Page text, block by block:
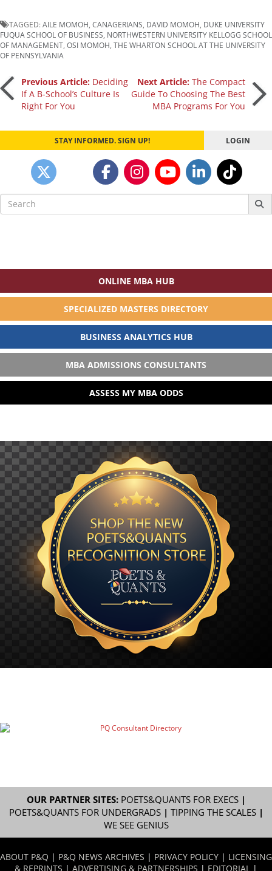
TAGGED:AILE MOMOH CANAGERIANS DAVID MOMOH DUKE UNIVERSITY
FUQUA SCHOOL OF BUSINESS NORTHWESTERN UNIVERSITY KELLOGG SCHOOL
OF MANAGEMENT OSI MOMOH THE WHARTON SCHOOL AT THE UNIVERSITY
OF PENNSYLVANIA
Post
navigation
Previous Article: Deciding
If A B-School’s Culture Is
Right For You
Next Article:The Compact
Guide To Choosing The Best
MBA Programs For You
STAY INFORMED. SIGN UP! LOGIN
Search
for:
ONLINE MBA HUB
SPECIALIZED MASTERS DIRECTORY
BUSINESS ANALYTICS HUB
MBA ADMISSIONS CONSULTANTS
ASSESS MY MBA ODDS
OUR PARTNER SITES: POETS&QUANTS FOR EXECS|
POETS&QUANTS FOR UNDERGRADS| TIPPING THE SCALES|
WE SEE GENIUS
ABOUT P&Q | P&Q NEWS ARCHIVES | PRIVACY POLICY | LICENSING
& REPRINTS | ADVERTISING & PARTNERSHIPS | EDITORIAL |